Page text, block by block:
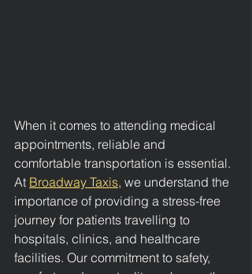
When it comes to attending medical
appointments, reliable and
comfortable transportation is essential.
At Broadway Taxis, we understand the
importance of providing a stress-free
journey for patients travelling to
hospitals, clinics, and healthcare
facilities. Our commitment to safety,